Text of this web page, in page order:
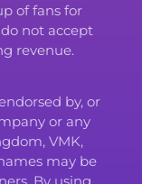
of fans for
not accept
revenue.
by, or
or any
VMK,
may be
By using